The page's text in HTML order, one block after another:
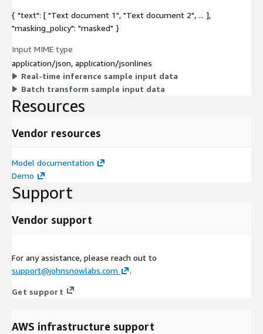
{ "text": [ "Text document 1", "Text document 2", ... ],
"masking_policy": "masked" }
Input MIME type
application/json, application/jsonlines
Real-time inference sample input data
Batch transform sample input data
Resources
Vendor resources
Model documentation
Demo
Support
Vendor support
For any assistance, please reach out to
support@johnsnowlabs.com
.
Get support
AWS infrastructure support